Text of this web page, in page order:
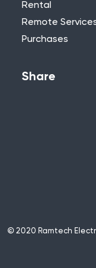
Rental
Remote
Purchases
Share
© 2020 Ramtech